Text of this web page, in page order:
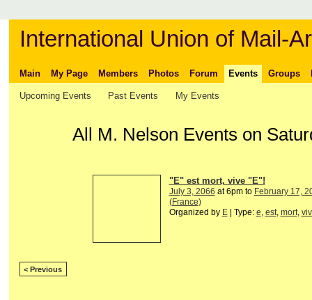
International Union of Mail-
Main My Page Members Photos Forum Events Groups
Upcoming Events Past Events My Events
All M. Nelson Events on
"E" est mort, vive "E"!
July 3, 2066 at 6pm to February 17,
(France)
Organized by E| Type: e, est, mort,
< Previous